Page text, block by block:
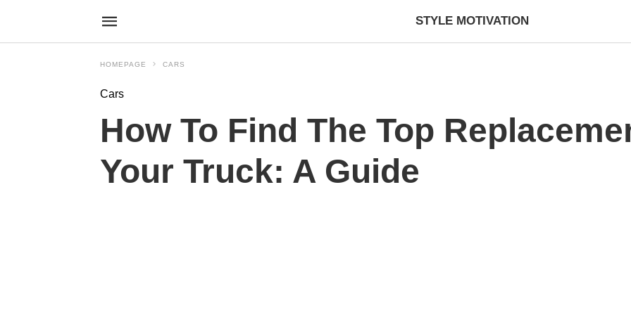
STYLE MOTIVATION
HOMEPAGE CARS
Cars
How To Find The Top
Your Truck: A Guide